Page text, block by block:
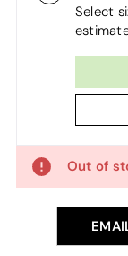
Select
Out of